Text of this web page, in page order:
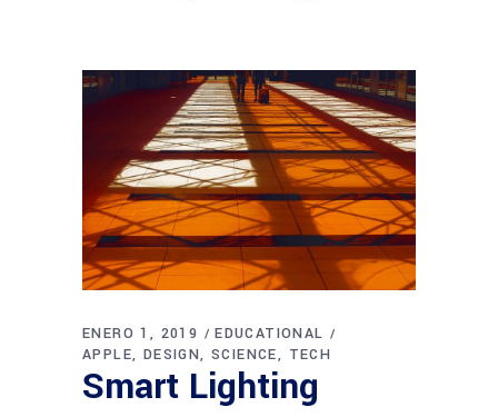
ENERO 1, 2019
EDUCATIONAL
APPLE
DESIGN SCIENCE TECH
Smart Lighting